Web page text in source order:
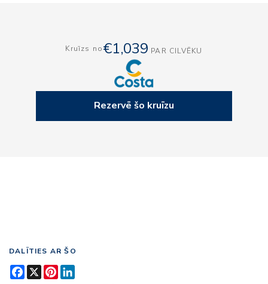
Kruīzs no€1,039 PAR CILVĒKU
Rezervē šo kruīzu
DALĪTIES AR ŠO
Facebook
X Pinterest